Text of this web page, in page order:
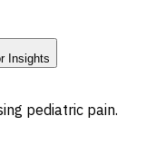
Insights
pediatric pain.